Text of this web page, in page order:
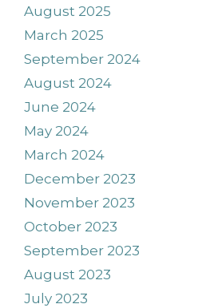
August 2025
March 2025
September 2024
August 2024
June 2024
May 2024
March 2024
December 2023
November 2023
October 2023
September 2023
August 2023
July 2023